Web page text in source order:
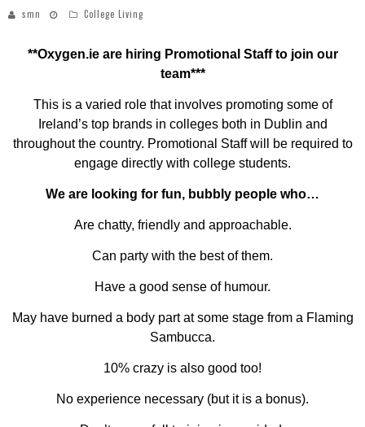
smn College Living
**Oxygen.ie are hiring Promotional Staff to join our
team***
This is a varied role that involves promoting some of
Ireland’s top brands in colleges both in Dublin and
throughout the country. Promotional Staff will be required to
engage directly with college students.
We are looking for fun, bubbly people who…
Are chatty, friendly and approachable.
Can party with the best of them.
Have a good sense of humour.
May have burned a body part at some stage from a Flaming
Sambucca.
10% crazy is also good too!
No experience necessary (but it is a bonus).